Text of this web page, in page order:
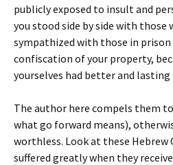
publicly exposed to insult and
you stood side by side with those
sympathized with those in
confiscation of your property,
yourselves had better and lasting
The author here compels them
what go forward means),
worthless. Look at these Hebrew
suffered greatly when they